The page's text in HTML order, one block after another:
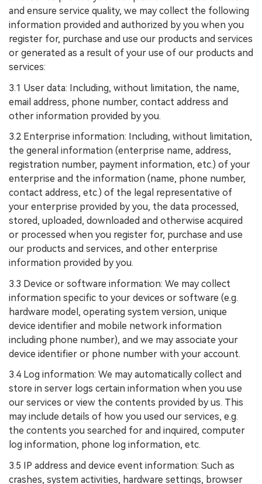
and ensure service quality, we may collect the following
information provided and authorized by you when you
register for, purchase and use our products and services
or generated as a result of your use of our products and
services:
3.1 User data: Including, without limitation, the name,
email address, phone number, contact address and
other information provided by you.
3.2 Enterprise information: Including, without limitation,
the general information (enterprise name, address,
registration number, payment information, etc.) of your
enterprise and the information (name, phone number,
contact address, etc.) of the legal representative of
your enterprise provided by you, the data processed,
stored, uploaded, downloaded and otherwise acquired
or processed when you register for, purchase and use
our products and services, and other enterprise
information provided by you.
3.3 Device or software information: We may collect
information specific to your devices or software (e.g.
hardware model, operating system version, unique
device identifier and mobile network information
including phone number), and we may associate your
device identifier or phone number with your account.
3.4 Log information: We may automatically collect and
store in server logs certain information when you use
our services or view the contents provided by us. This
may include details of how you used our services, e.g.
the contents you searched for and inquired, computer
log information, phone log information, etc.
3.5 IP address and device event information: Such as
crashes, system activities, hardware settings, browser